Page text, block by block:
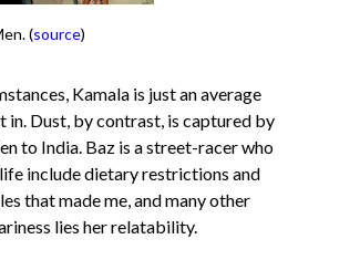
(source)
Kamala is just an average
Dust, by contrast, is captured by
to India. Baz is a street-racer who
include dietary restrictions and
that made me, and many other
lies her relatability.